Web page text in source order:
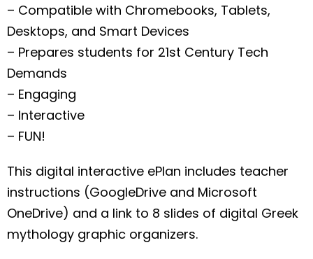
– Compatible with Chromebooks, Tablets,
Desktops, and Smart Devices
– Prepares students for 21st Century Tech
Demands
– Engaging
– Interactive
– FUN!
This digital interactive ePlan includes teacher
instructions (GoogleDrive and Microsoft
OneDrive) and a link to 8 slides of digital Greek
mythology graphic organizers.